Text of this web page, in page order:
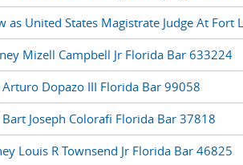
as United States Magistrate Judge At Fort
Mizell Campbell Jr Florida Bar 633224
Dopazo III Florida Bar 99058
Joseph Colorafi Florida Bar 37818
Louis R Townsend Jr Florida Bar 46825